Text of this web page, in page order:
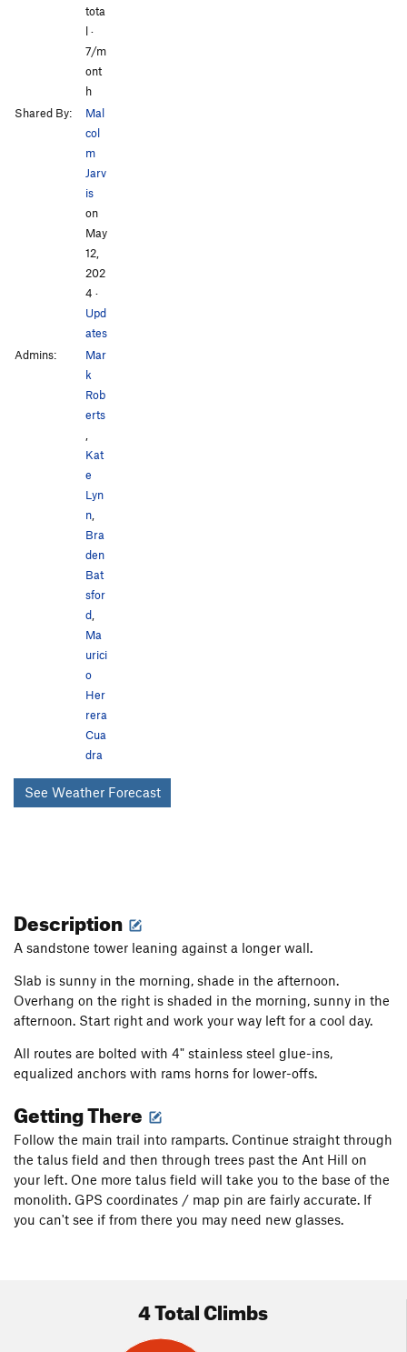
tota
l ·
7/m
ont
h
Shared By:
Mal
col
m
Jarv
is
on
May
12,
202
4 ·
Upd
ates
Admins:
Mar
k
Rob
erts
,
Kat
e
Lyn
n,
Bra
den
Bat
sfor
d,
Ma
urici
o
Her
rera
Cua
dra
See Weather Forecast
Description
A sandstone tower leaning against a longer wall.
Slab is sunny in the morning, shade in the afternoon.
Overhang on the right is shaded in the morning, sunny in the
afternoon. Start right and work your way left for a cool day.
All routes are bolted with 4" stainless steel glue-ins,
equalized anchors with rams horns for lower-offs.
Getting There
Follow the main trail into ramparts. Continue straight through
the talus field and then through trees past the Ant Hill on
your left. One more talus field will take you to the base of the
monolith. GPS coordinates / map pin are fairly accurate. If
you can't see if from there you may need new glasses.
4 Total Climbs